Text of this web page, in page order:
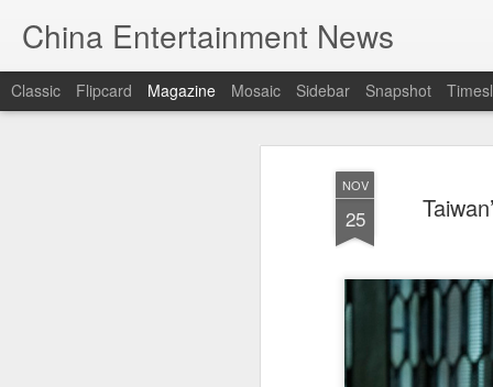
NOV
25
China Entertainment News
Classic Flipcard Magazine Mosaic Sidebar Snapshot